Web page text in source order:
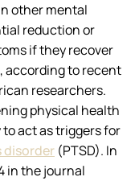
other mental
reduction or
if they recover
according to recent
researchers.
physical health
act as triggers for
(PTSD). In
in the journal